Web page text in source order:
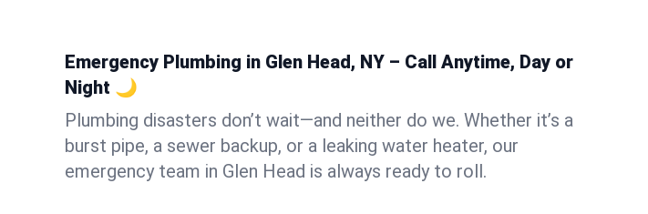
Emergency Plumbing in Glen Head, NY – Call Anytime, Day or
Night 🌙
Plumbing disasters don’t wait—and neither do we. Whether it’s a
burst pipe, a sewer backup, or a leaking water heater, our
emergency team in Glen Head is always ready to roll.